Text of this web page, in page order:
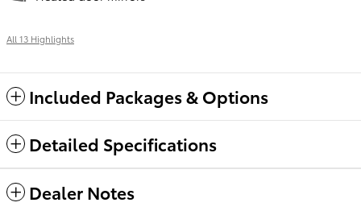
All 13 Highlights
Included Packages & Options
Detailed Specifications
Dealer Notes